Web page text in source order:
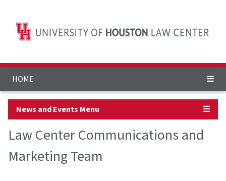
HOME
News and Events Menu ☰
Law Center Communications and
Marketing Team